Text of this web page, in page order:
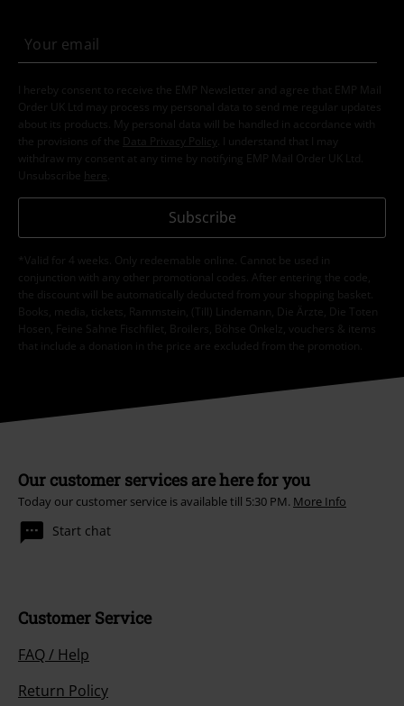
I hereby consent to receive the EMP Newsletter and agree that EMP Mail
Order UK Ltd may process my personal data to send me regular updates
about its products. My personal data will be handled in accordance with
the provisions of the
Data Privacy Policy
. I understand that I may
withdraw my consent at any time by notifying EMP Mail Order UK Ltd.
Unsubscribe here
Subscribe
*Valid for 4 weeks. Only redeemable online. Cannot be used in
conjunction with any other promotional codes. After entering the code,
the discount will be automatically deducted from your shopping basket.
Books, media, tickets, Rammstein, (Till) Lindemann, Die Ärzte, Die Toten
Hosen, Feine Sahne Fischfilet, Broilers, Böhse Onkelz, vouchers & items
that include a donation in the price are excluded from the promotion.
Our customer services are here for you
Today our customer service is available till 5:30 PM. More Info
Start chat
Customer Service
FAQ / Help
Return Policy